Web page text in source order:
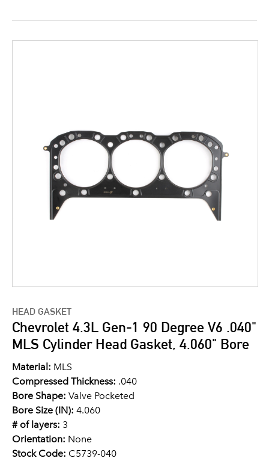
HEAD GASKET
Chevrolet 4.3L Gen-1 90 Degree V6 .040"
MLS Cylinder Head Gasket, 4.060" Bore
Material: MLS
Compressed Thickness: .040
Bore Shape: Valve Pocketed
Bore Size (IN): 4.060
# of layers: 3
Orientation: None
Stock Code: C5739-040